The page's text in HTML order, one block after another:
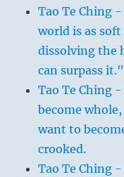
Tao Te Ching
world is as
dissolving the
can surpass it."
Tao Te Ching
become
want to
crooked.
Tao Te Ching